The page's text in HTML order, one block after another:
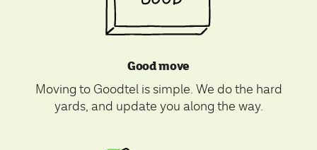
Good move
Moving to Goodtel is simple. We do the hard
yards, and update you along the way.